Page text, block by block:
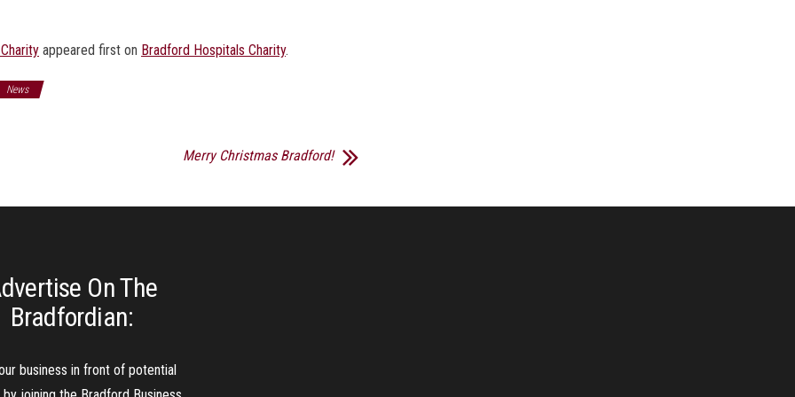
appeared first on Bradford Hospitals Charity.
News
Merry Christmas Bradford!
On The
Bradfordian:
business in front of potential